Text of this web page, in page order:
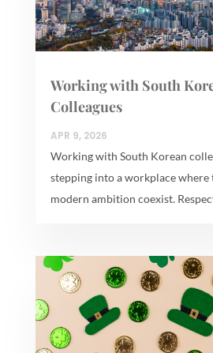
Working with South
Colleagues
APR 9, 2026
Working with South Korean
stepping into a workplace
modern ambition coexist.